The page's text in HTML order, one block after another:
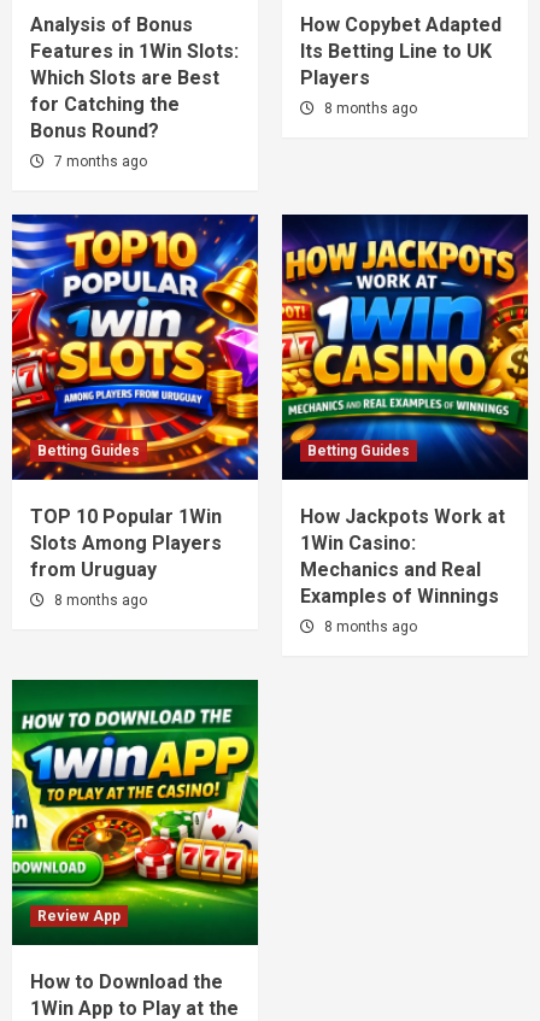
Analysis of Bonus
Features in 1Win Slots:
Which Slots are Best
for Catching the
Bonus Round?
7 months ago
How Copybet Adapted
Its Betting Line to UK
Players
8 months ago
Betting Guides
TOP 10 Popular 1Win
Slots Among Players
from Uruguay
8 months ago
Betting Guides
How Jackpots Work at
1Win Casino:
Mechanics and Real
Examples of Winnings
8 months ago
Review App
How to Download the
1Win App to Play at the